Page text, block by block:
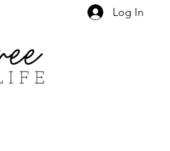
Log In